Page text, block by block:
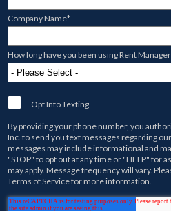
Company Name*
How long have you been using Rent
Opt Into Texting
By providing your phone number, you
Inc.to send you text messages regarding
messages may include informational and
"STOP" to opt out at any time or "HELP" for
may apply. Message frequency will vary.
Terms of Servicefor more information.